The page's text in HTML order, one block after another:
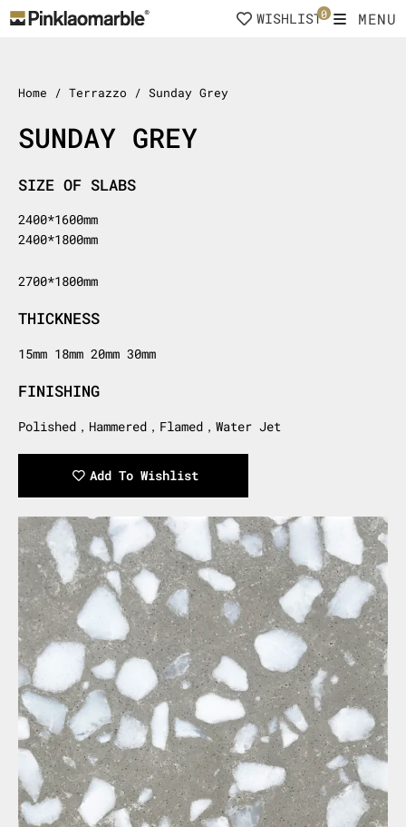
Skip
to
WISHLIST0 MENU
Home / Terrazzo / Sunday Grey
SUNDAY GREY
SIZE OF SLABS
2400*1600mm
2400*1800mm
2700*1800mm
THICKNESS
15mm 18mm 20mm 30mm
FINISHING
Polished，Hammered，Flamed，Water Jet
Add To Wishlist